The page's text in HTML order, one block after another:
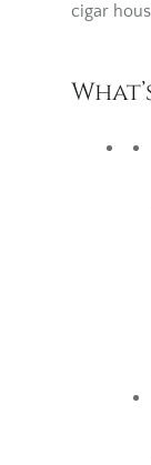
cigar